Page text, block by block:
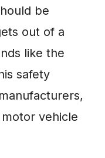
be
out of a
like the
safety
vehicle